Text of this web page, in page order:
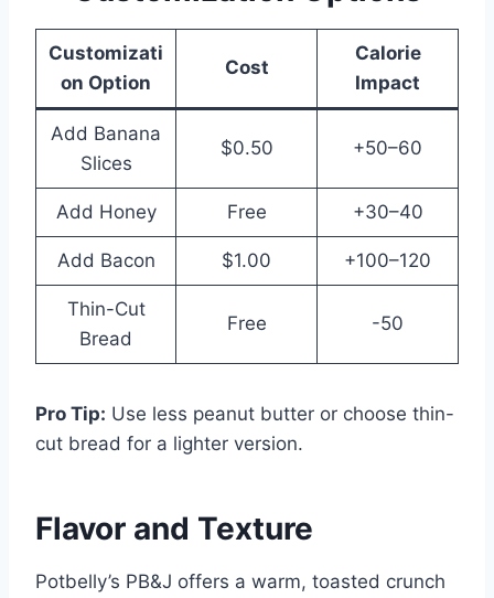
Customizati
on Option
Cost
Calorie
Impact
Add Banana
Slices
$0.50 +50–60
Add Honey Free +30–40
Add Bacon $1.00 +100–120
Thin-Cut
Bread
Free -50
Pro Tip: Use less peanut butter or choose thin-
cut bread for a lighter version.
Flavor and Texture
Potbelly’s PB&J offers a warm, toasted crunch